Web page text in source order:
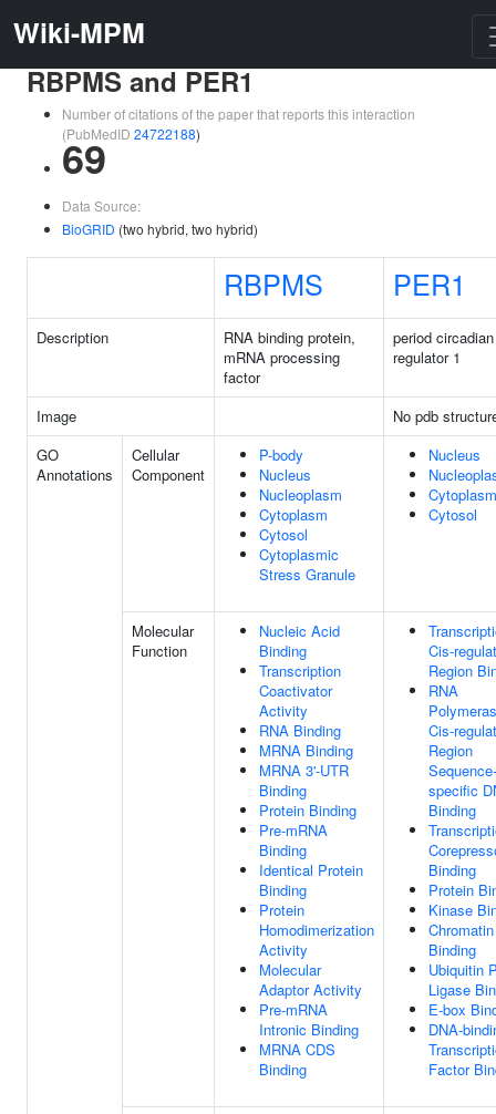
Wiki-MPM
RBPMS and PER1
Number of citations of the paper that reports this interaction
(PubMedID 24722188)
69
Data Source:
BioGRID (two hybrid, two hybrid)
RBPMS PER1
Description
RNA binding protein,
mRNA processing
factor
period circadian
regulator 1
Image
No pdb
GO
Annotations
Cellular
Component
P-body
Nucleus
Nucleoplasm
Cytoplasm
Cytosol
Cytoplasmic
Stress Granule
Nucleus
Cytoplasm
Cytosol
Molecular
Function
Nucleic Acid
Binding
Transcription
Coactivator
Activity
RNA Binding
MRNA Binding
MRNA 3'-UTR
Binding
Protein Binding
Pre-mRNA
Binding
Identical Protein
Binding
Protein
Homodimerization
Activity
Molecular
Adaptor Activity
Pre-mRNA
Intronic Binding
MRNA CDS
Binding
Cis-
Region
RNA
Cis-
Region
Sequence-
specific
Binding
Binding
Protein
Kinase
Binding
Ubiquitin
Ligase
E-box
DNA-
Factor